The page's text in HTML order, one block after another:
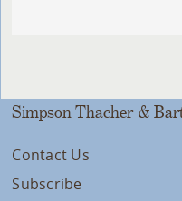
Simpson Thacher &
Contact Us
Subscribe